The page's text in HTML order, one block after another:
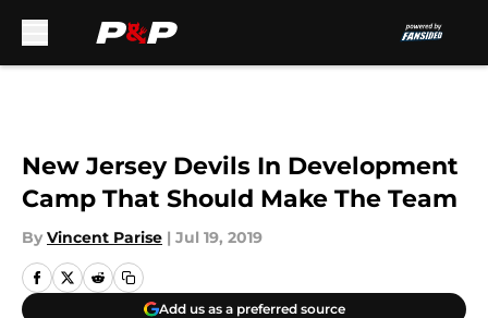
New Jersey Devils In Development
Camp That Should Make The Team
By Vincent Parise | Jul 19, 2019
Add us as a preferred source